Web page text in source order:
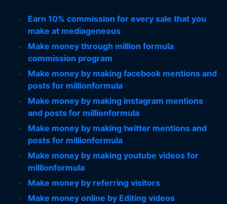
Earn 10% commission for every sale that you
make at mediageneous
Make money through million formula
commission program
Make money by making facebook mentions and
posts for millionformula
Make money by making instagram mentions
and posts for millionformula
Make money by making twitter mentions and
posts for millionformula
Make money by making youtube videos for
millionformula
Make money by referring visitors
Make money online by Editing videos